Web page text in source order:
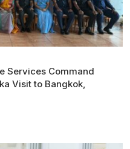
Services Command
Visit to Bangkok,